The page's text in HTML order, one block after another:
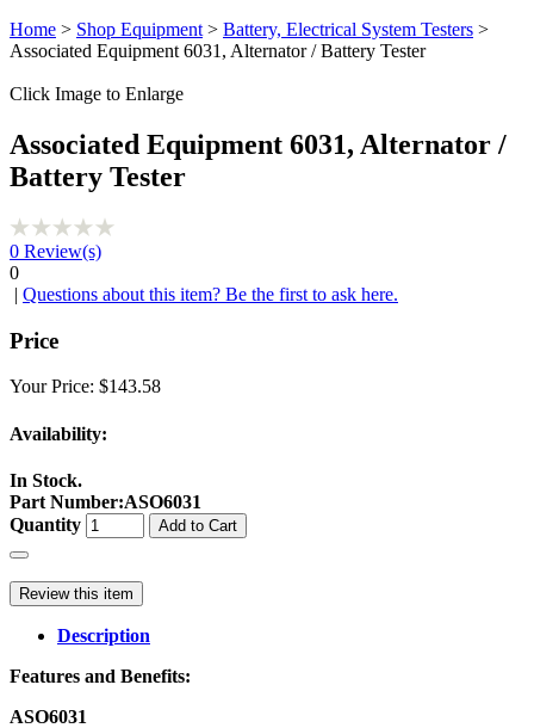
Home > Shop Equipment > Battery, Electrical System Testers >
Associated Equipment 6031, Alternator / Battery Tester
Click Image to Enlarge
Associated Equipment 6031, Alternator /
Battery Tester
0 Review(s)
0
| Questions about this item? Be the first to ask here.
Price
Your Price: $143.58
Availability:
In Stock.
Part Number:ASO6031
Quantity
Add to Cart
Review this item
Description
Features and Benefits:
ASO6031